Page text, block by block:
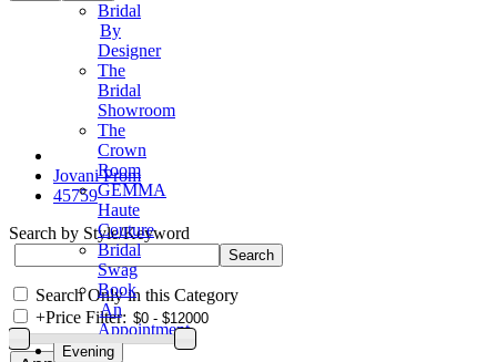
Bridal
By
Designer
The
Bridal
Showroom
The
Crown
Room
GEMMA
Haute
Couture
Bridal
Swag
Book
An
Appointment
Evening
Jovani Prom
45759
Search by Style/Keyword
Search Only in this Category
+Price Filter: